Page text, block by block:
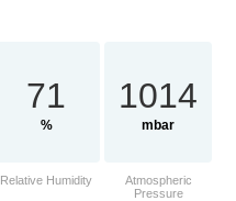
71
%
Relative Humidity
1014
mbar
Atmospheric
Pressure